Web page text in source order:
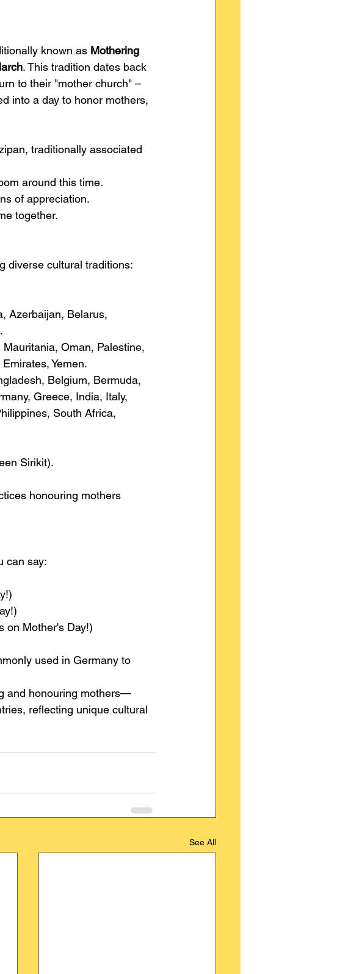
known as Mothering
. This tradition dates back
to their "mother church" –
into a day to honor mothers,
traditionally associated
around this time.
of appreciation.
together.
diverse cultural traditions:
Azerbaijan, Belarus,
Oman, Palestine,
Yemen.
Belgium, Bermuda,
Greece, India, Italy,
South Africa,
Sirikit).
honouring mothers
can say:
on Mother's Day!)
used in Germany to
and honouring mothers—
reflecting unique cultural
See All